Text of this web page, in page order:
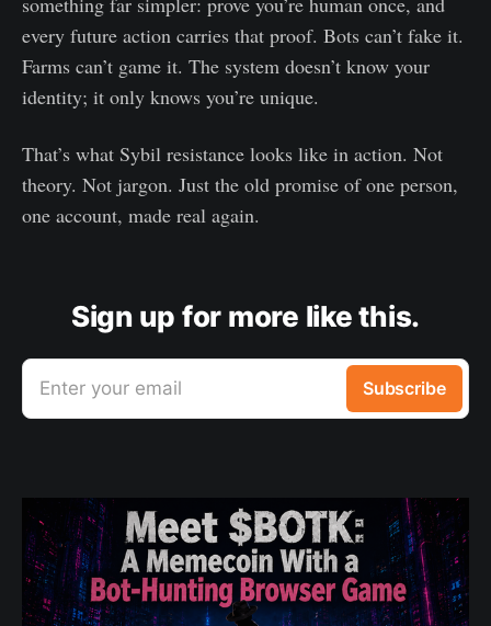
every future action carries that proof. Bots can’t fake it.
Farms can’t game it. The system doesn’t know your
identity; it only knows you’re unique.
That’s what Sybil resistance looks like in action. Not
theory. Not jargon. Just the old promise of one person,
one account, made real again.
Sign up for more like this.
Enter your email Subscribe